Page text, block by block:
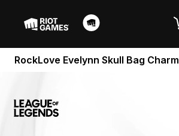
RockLove Evelynn Skull Bag Charm